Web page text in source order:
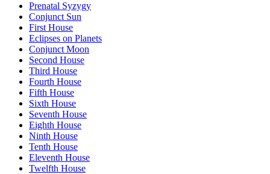
Prenatal Syzygy
Conjunct Sun
First House
Eclipses on Planets
Conjunct Moon
Second House
Third House
Fourth House
Fifth House
Sixth House
Seventh House
Eighth House
Ninth House
Tenth House
Eleventh House
Twelfth House